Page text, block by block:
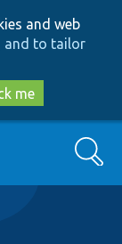
and web
and to tailor
me
Search